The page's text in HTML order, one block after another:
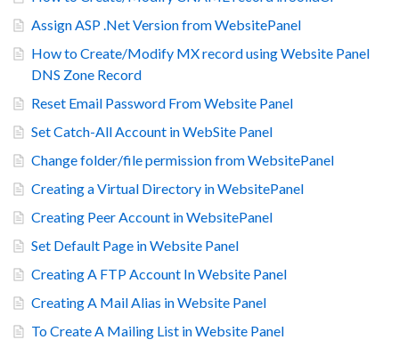
Assign ASP .Net Version from WebsitePanel
How to Create/Modify MX record using Website Panel
DNS Zone Record
Reset Email Password From Website Panel
Set Catch-All Account in WebSite Panel
Change folder/file permission from WebsitePanel
Creating a Virtual Directory in WebsitePanel
Creating Peer Account in WebsitePanel
Set Default Page in Website Panel
Creating A FTP Account In Website Panel
Creating A Mail Alias in Website Panel
To Create A Mailing List in Website Panel